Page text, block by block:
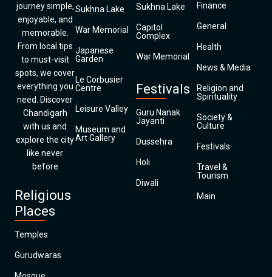
journey simple,
enjoyable, and
memorable.
From local tips
to must-visit
spots, we cover
everything you
need. Discover
Chandigarh
with us and
explore the city
like never
before
Religious
Places
Temples
Gurudwaras
Sukhna Lake
War Memorial
Japanese
Garden
Le Corbusier
Centre
Leisure Valley
Museum and
Art Gallery
Sukhna Lake
Capitol
Complex
War Memorial
Festivals
Guru Nanak
Jayanti
Dussehra
Holi
Diwali
Finance
General
Health
News & Media
Religion and
Spirituality
Society &
Culture
Festivals
Travel &
Tourism
Main